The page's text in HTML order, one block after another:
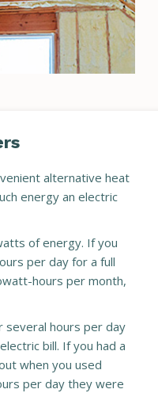
alternative heat
energy an electric
of energy. If you
per day for a full
hours per month,
several hours per day
bill. If you had a
when you used
per day they were